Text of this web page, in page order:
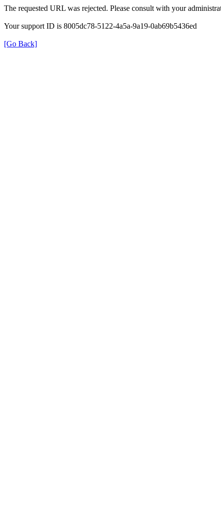
The requested URL was rejected. Please consult with your
Your support ID is 8005dc78-5122-4a5a-9a19-0ab69b5436ed
[Go Back]